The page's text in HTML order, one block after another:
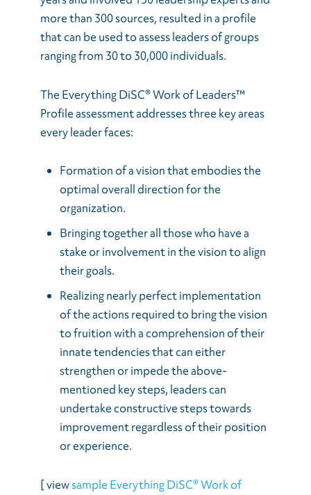
more than 300 sources, resulted in a profile
that can be used to assess leaders of groups
ranging from 30 to 30,000 individuals.
The Everything DiSC® Work of Leaders™
Profile assessment addresses three key areas
every leader faces:
Formation of a vision that embodies the
optimal overall direction for the
organization.
Bringing together all those who have a
stake or involvement in the vision to align
their goals.
Realizing nearly perfect implementation
of the actions required to bring the vision
to fruition with a comprehension of their
innate tendencies that can either
strengthen or impede the above-
mentioned key steps, leaders can
undertake constructive steps towards
improvement regardless of their position
or experience.
[ viewsample Everything DiSC® Work of